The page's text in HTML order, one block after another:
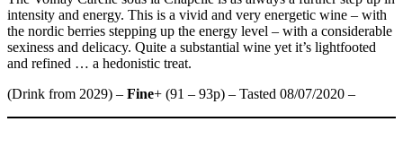
intensity and energy. This is a vivid and very energetic wine – with
the nordic berries stepping up the energy level – with a considerable
sexiness and delicacy. Quite a substantial wine yet it’s lightfooted
and refined … a hedonistic treat.
(Drink from 2029) – Fine+ (91 – 93p) – Tasted 08/07/2020 –